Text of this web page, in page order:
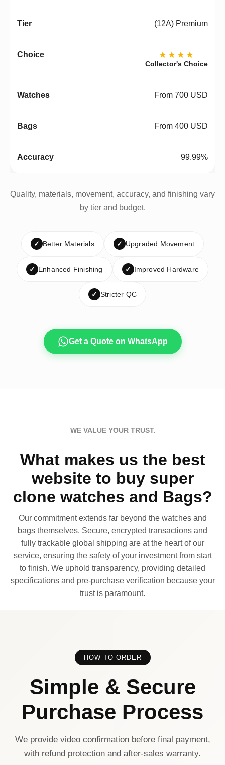
(12A) Premium
★★★★
Collector's Choice
From 700 USD
From 400 USD
99.99%
Quality, materials, movement, accuracy, and finishing vary
by tier and budget.
✓ Better Materials ✓ Upgraded Movement
✓ Enhanced Finishing ✓ Improved Hardware
✓ Stricter QC
Get a Quote on WhatsApp
WE VALUE YOUR TRUST.
What makes us the best
website to buy super
clone watches and Bags?
Our commitment extends far beyond the watches and
bags themselves. Secure, encrypted transactions and
fully trackable global shipping are at the heart of our
service, ensuring the safety of your investment from start
to finish. We uphold transparency, providing detailed
specifications and pre-purchase verification because your
trust is paramount.
HOW TO ORDER
Simple & Secure
Purchase Process
We provide video confirmation before final payment,
with refund protection and after-sales warranty.